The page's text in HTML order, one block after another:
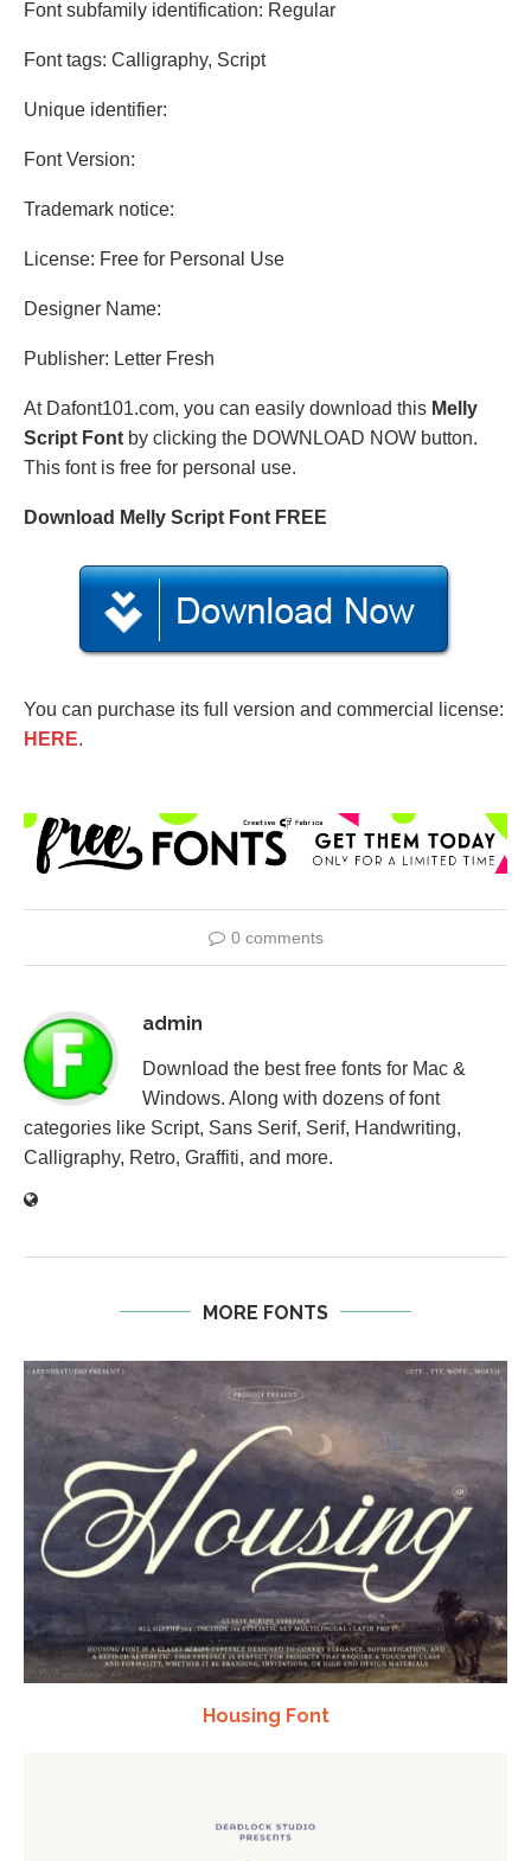
Font subfamily identification: Regular
Font tags: Calligraphy, Script
Unique identifier:
Font Version:
Trademark notice:
License: Free for Personal Use
Designer Name:
Publisher: Letter Fresh
At Dafont101.com, you can easily download this Melly
Script Font by clicking the DOWNLOAD NOW button.
This font is free for personal use.
Download Melly Script Font FREE
You can purchase its full version and commercial license:
HERE.
0 comments
admin
Download the best free fonts for Mac &
Windows. Along with dozens of font
categories like Script, Sans Serif, Serif, Handwriting,
Calligraphy, Retro, Graffiti, and more.
MORE FONTS
Housing Font